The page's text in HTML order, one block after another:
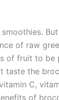
of raw
of fruit to be
taste the
C,
of